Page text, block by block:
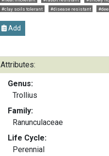
#clay soils tolerant
#disease resistant
Add
Attributes:
Genus:
Trollius
Family:
Ranunculaceae
Life Cycle:
Perennial